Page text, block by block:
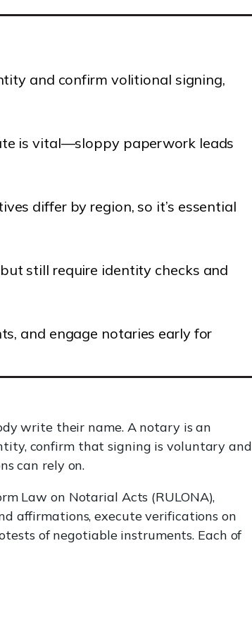
and confirm volitional signing,
is vital—sloppy paperwork leads
differ by region, so it’s essential
still require identity checks and
and engage notaries early for
write their name. A notary is an
confirm that signing is voluntary and
can rely on.
Law on Notarial Acts (RULONA),
affirmations, execute verifications on
of negotiable instruments. Each of